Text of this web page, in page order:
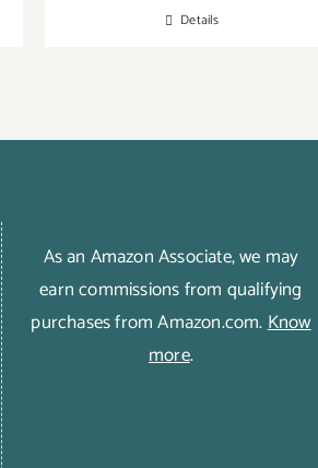
Details
As an Amazon Associate, we may
earn commissions from qualifying
purchases from Amazon.com.Know
more.